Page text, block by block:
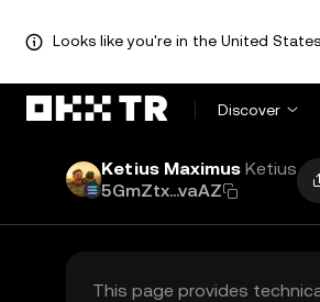
Looks like you're in the United
Discover
Ketius Maximus Ketius
5GmZtx...vaAZ
This page provides